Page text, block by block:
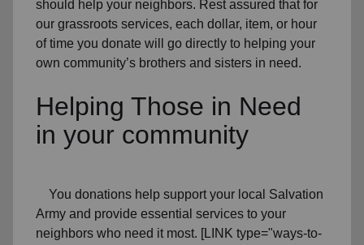
should help your neighbors. Rest assured that for
our grassroots services, each dollar, item, or hour
of time you donate will go directly to helping your
own community’s brothers and sisters in need.
Helping Those in Need
in your community
You donations help support your local Salvation
Army and provide essential services to your
neighbors who need it most. [LINK type="ways-to-